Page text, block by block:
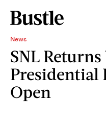
News
SNL
Presidential
Open